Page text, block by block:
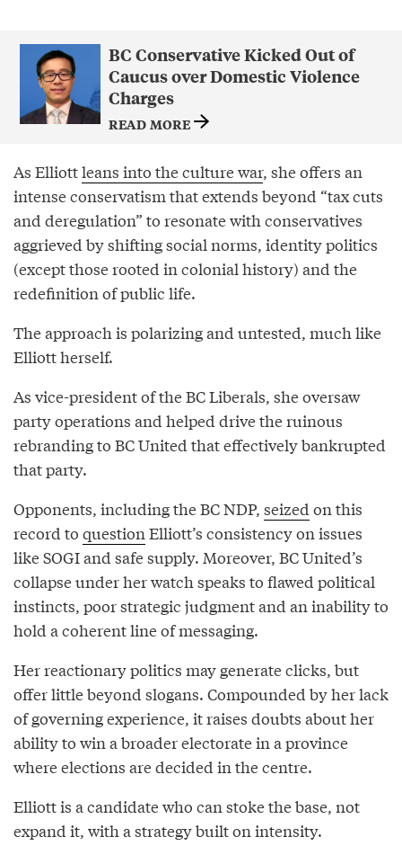
BC Conservative Kicked Out of
Caucus over Domestic Violence
Charges
READ MORE
As Elliottleans into the culture war, she offers an
intense conservatism that extends beyond “tax cuts
and deregulation” to resonate with conservatives
aggrieved by shifting social norms, identity politics
(except those rooted in colonial history) and the
redefinition of public life.
The approach is polarizing and untested, much like
Elliott herself.
As vice-president of the BC Liberals, she oversaw
party operations and helped drive the ruinous
rebranding to BC United that effectively bankrupted
that party.
Opponents, including the BC NDP, seized on this
record to questionElliott’s consistency on issues
like SOGI and safe supply. Moreover, BC United’s
collapse under her watch speaks to flawed political
instincts, poor strategic judgment and an inability to
hold a coherent line of messaging.
Her reactionary politics may generate clicks, but
offer little beyond slogans. Compounded by her lack
of governing experience, it raises doubts about her
ability to win a broader electorate in a province
where elections are decided in the centre.
Elliott is a candidate who can stoke the base, not
expand it, with a strategy built on intensity.